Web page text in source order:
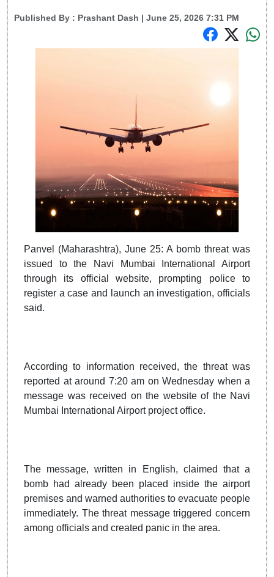
Published By : Prashant Dash | June 25, 2026 7:31 PM
Panvel (Maharashtra), June 25: A bomb threat was
issued to the Navi Mumbai International Airport
through its official website, prompting police to
register a case and launch an investigation, officials
said.
According to information received, the threat was
reported at around 7:20 am on Wednesday when a
message was received on the website of the Navi
Mumbai International Airport project office.
The message, written in English, claimed that a
bomb had already been placed inside the airport
premises and warned authorities to evacuate people
immediately. The threat message triggered concern
among officials and created panic in the area.